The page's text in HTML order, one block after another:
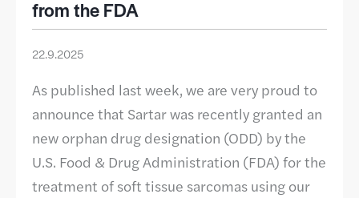
from the FDA
22.9.2025
As published last week, we are very proud to
announce that Sartar was recently granted an
new orphan drug designation (ODD) by the
U.S. Food & Drug Administration (FDA) for the
treatment of soft tissue sarcomas using our